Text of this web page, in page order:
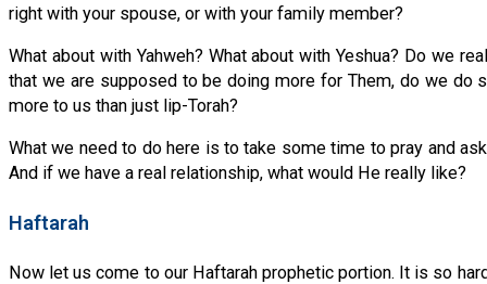
right with your spouse, or with your family member?
What about with Yahweh? What about with Yeshua? Do we
that we are supposed to be doing more for Them, do we do
more to us than just lip-Torah?
What we need to do here is to take some time to pray and
And if we have a real relationship, what would He really like?
Haftarah
Now let us come to our Haftarah prophetic portion. It is so